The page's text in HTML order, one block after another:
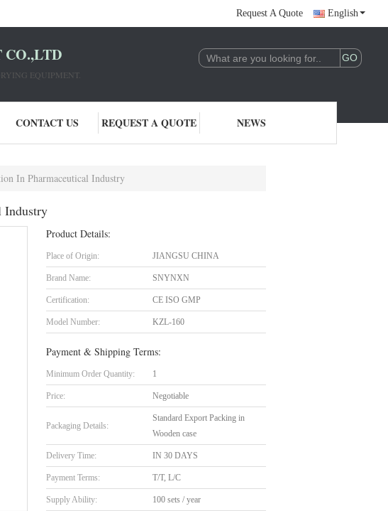
Request A Quote English
CO.,LTD
EQUIPMENT.
CONTACT US REQUEST A QUOTE NEWS
In Pharmaceutical Industry
Industry
Product Details:
Place of Origin: JIANGSU CHINA
Brand Name: SNYNXN
Certification: CE ISO GMP
Model Number: KZL-160
Payment & Shipping Terms:
Minimum Order Quantity: 1
Price: Negotiable
Packaging Details:
Standard Export Packing in
Wooden case
Delivery Time: IN 30 DAYS
Payment Terms: T/T, L/C
Supply Ability: 100 sets / year